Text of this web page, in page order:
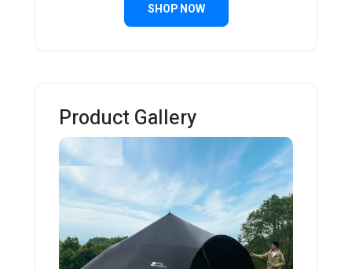
SHOP NOW
Product Gallery